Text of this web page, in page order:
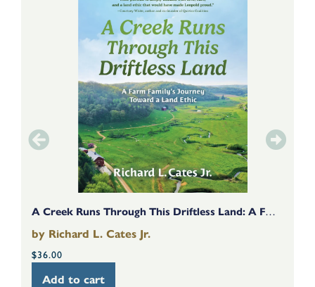
A Creek Runs Through This Driftless Land: A Farm Family’s Journey Toward A Land Ethic
by Richard L. Cates Jr.
$36.00
Add to cart